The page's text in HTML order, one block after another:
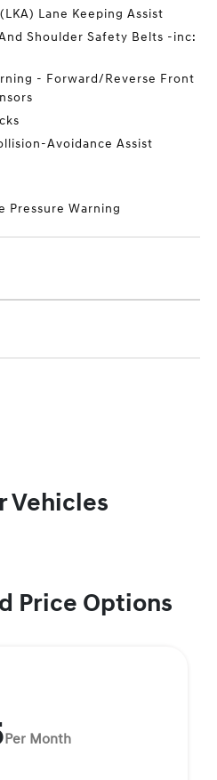
Lane Keeping Assist
Shoulder Safety Belts -inc:
- Forward/Reverse Front
Avoidance Assist
Pressure Warning
Vehicles
Price Options
Per Month